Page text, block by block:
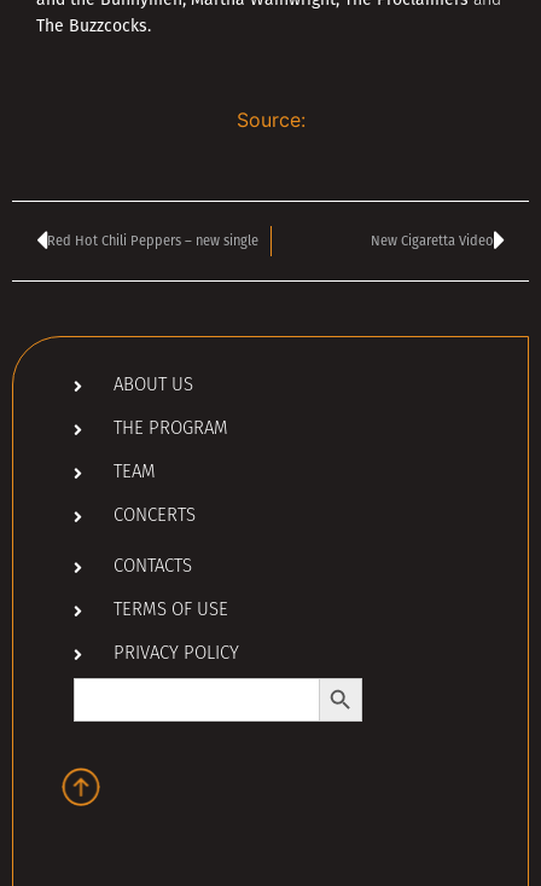
The Buzzcocks.
Source:
Red Hot Chili Peppers – new single New Cigaretta Video
ABOUT US
THE PROGRAM
TEAM
CONCERTS
CONTACTS
TERMS OF USE
PRIVACY POLICY
Search
Search Button